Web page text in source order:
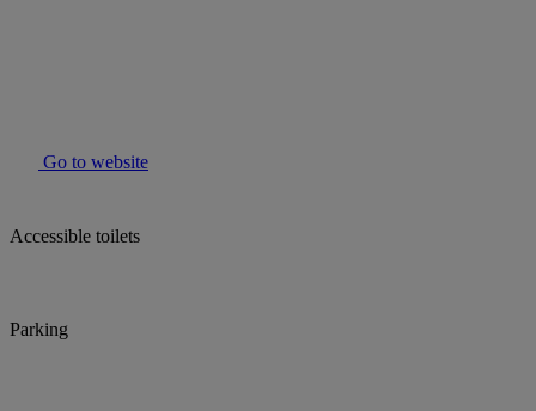
Go to website
Accessible toilets
Parking